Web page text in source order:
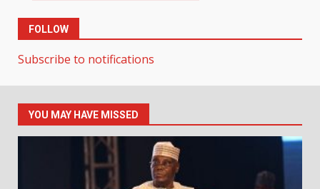
FOLLOW
Subscribe to notifications
YOU MAY HAVE MISSED